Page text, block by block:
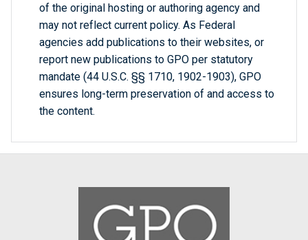
of the original hosting or authoring agency and
may not reflect current policy. As Federal
agencies add publications to their websites, or
report new publications to GPO per statutory
mandate (44 U.S.C. §§ 1710, 1902-1903), GPO
ensures long-term preservation of and access to
the content.